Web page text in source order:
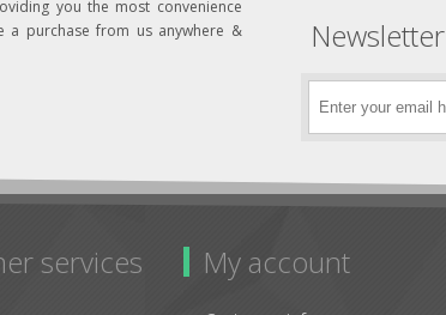
you the most convenience
a purchase from us anywhere &
Newsletter
services My account